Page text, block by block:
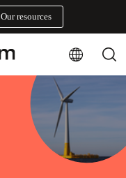
Our resources